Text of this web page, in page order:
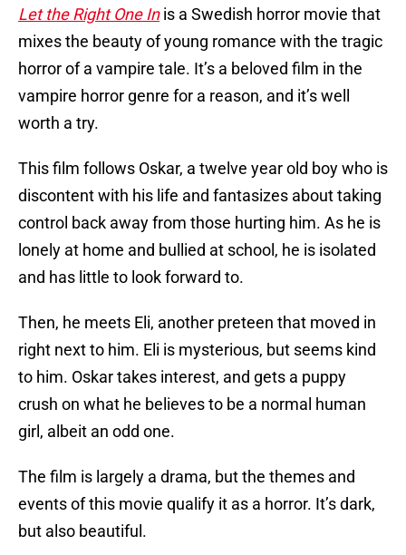
Let the Right One Inis a Swedish horror movie that
mixes the beauty of young romance with the tragic
horror of a vampire tale. It’s a beloved film in the
vampire horror genre for a reason, and it’s well
worth a try.
This film follows Oskar, a twelve year old boy who is
discontent with his life and fantasizes about taking
control back away from those hurting him. As he is
lonely at home and bullied at school, he is isolated
and has little to look forward to.
Then, he meets Eli, another preteen that moved in
right next to him. Eli is mysterious, but seems kind
to him. Oskar takes interest, and gets a puppy
crush on what he believes to be a normal human
girl, albeit an odd one.
The film is largely a drama, but the themes and
events of this movie qualify it as a horror. It’s dark,
but also beautiful.